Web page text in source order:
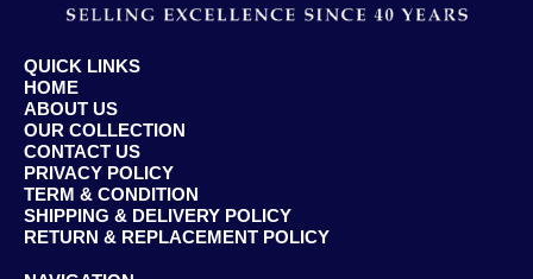
QUICK LINKS
HOME
ABOUT US
OUR COLLECTION
CONTACT US
PRIVACY POLICY
TERM & CONDITION
SHIPPING & DELIVERY POLICY
RETURN & REPLACEMENT POLICY